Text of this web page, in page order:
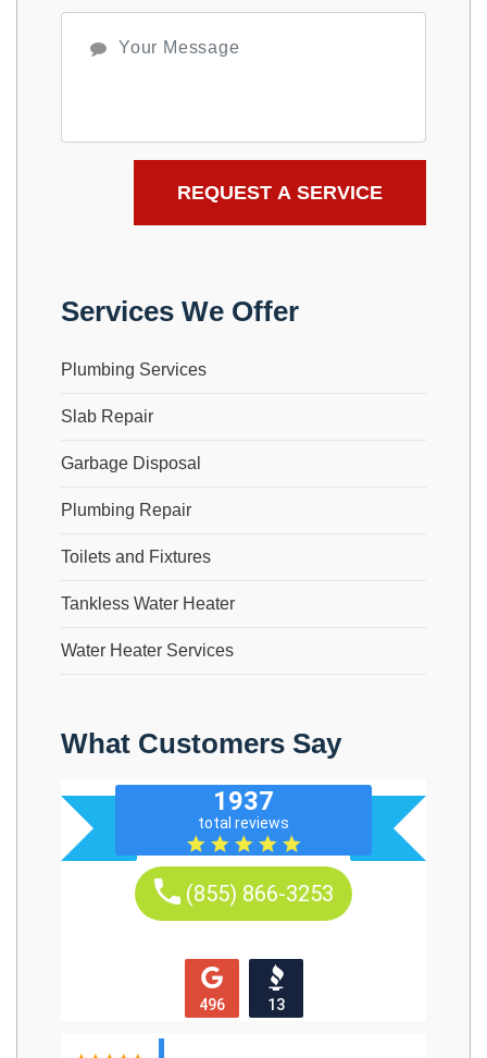
Services We Offer
Plumbing Services
Slab Repair
Garbage Disposal
Plumbing Repair
Toilets and Fixtures
Tankless Water Heater
Water Heater Services
What Customers Say